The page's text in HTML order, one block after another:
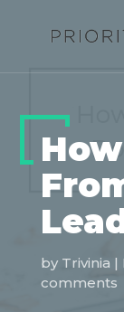
by Trivinia |
comments